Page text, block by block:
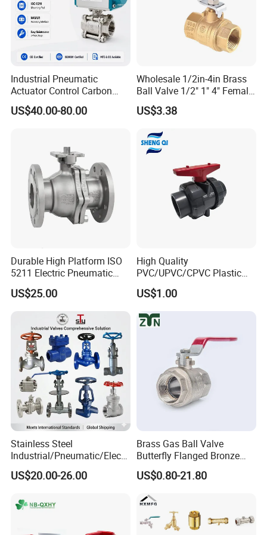
Company Profile
Industrial Pneumatic
Actuator Control Carbon
Steel / Wcb / SS304 / Ss
316 Stainless Steel Three
PTFE/Rptfe Seat
US$40.00-80.00
Wholesale 1/2in-4in Brass
Ball Valve 1/2" 1" 4" Female
Male Industrial Bronze
Valve Cw617n UL Lead Free
Stop/Check/Gate/Ball Valve
for Gas and Water
US$3.38
Durable High Platform ISO
5211 Electric Pneumatic
Ball Valve
US$25.00
High Quality
PVC/UPVC/CPVC Plastic
Union Ball Valve with
Flanged Connection Feature
US$1.00
Stainless Steel
Industrial/Pneumatic/Electri
c/Manul/General/Brass/Bal
l/Gate/Water/Check/Non-
trol/Butterfly Valve
US$20.00-26.00
Brass Gas Ball Valve
Butterfly Flanged Bronze
Water Mini Brass Ball Valve
Manufacturer
US$0.80-21.80